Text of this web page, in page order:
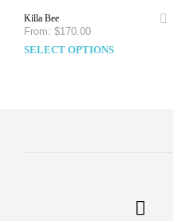
Killa Bee
From: $170.00
SELECT OPTIONS